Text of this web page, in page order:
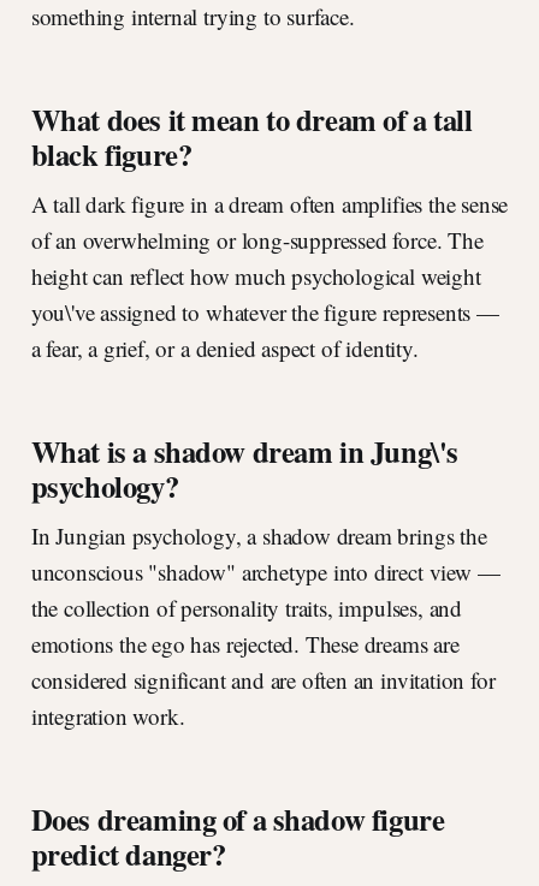
something internal trying to surface.
What does it mean to dream of a tall
black figure?
A tall dark figure in a dream often amplifies the sense
of an overwhelming or long-suppressed force. The
height can reflect how much psychological weight
you\'ve assigned to whatever the figure represents —
a fear, a grief, or a denied aspect of identity.
What is a shadow dream in Jung\'s
psychology?
In Jungian psychology, a shadow dream brings the
unconscious "shadow" archetype into direct view —
the collection of personality traits, impulses, and
emotions the ego has rejected. These dreams are
considered significant and are often an invitation for
integration work.
Does dreaming of a shadow figure
predict danger?